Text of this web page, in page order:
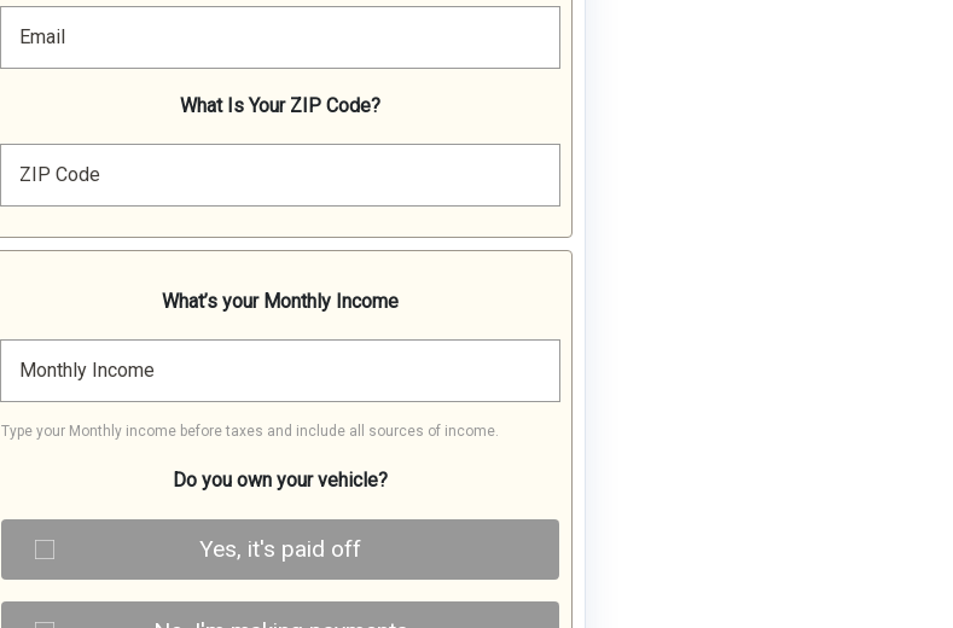
Email
What Is Your ZIP Code?
ZIP Code
What’s your Monthly Income
Monthly Income
Type your Monthly income before taxes and include all sources of income.
Do you own your vehicle?